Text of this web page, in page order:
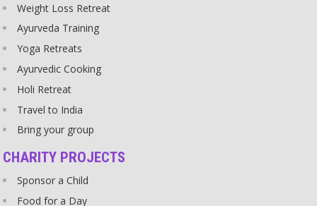
God
People say children die of hunger in this world because of their
Karma. God should not save them, they have to go through it. Why
is God such a partial person that he saves some people from their
Karma and not others?
I love the flexibility of religious belief! You can say any nonsense
you like and you will definitely find religious arguments for it,
proving your point.
Weight Loss Retreat
Ayurveda Training
Yoga Retreats
Ayurvedic Cooking
Holi Retreat
Travel to India
Bring your group
CHARITY PROJECTS
Sponsor a Child
Food for a Day